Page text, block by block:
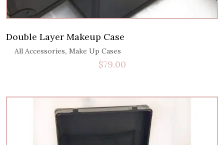
Double Layer Makeup Case
All Accessories, Make Up Cases
$79.00